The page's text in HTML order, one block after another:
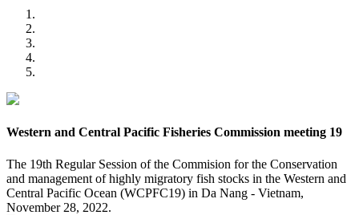
Western and Central Pacific Fisheries Commission meeting 19
The 19th Regular Session of the Commision for the Conservation
and management of highly migratory fish stocks in the Western and
Central Pacific Ocean (WCPFC19) in Da Nang - Vietnam,
November 28, 2022.